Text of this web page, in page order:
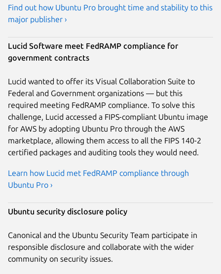
Find out how Ubuntu Pro brought time and stability to this
major publisher ›
Lucid Software meet FedRAMP compliance for
government contracts
Lucid wanted to offer its Visual Collaboration Suite to
Federal and Government organizations — but this
required meeting FedRAMP compliance. To solve this
challenge, Lucid accessed a FIPS-compliant Ubuntu image
for AWS by adopting Ubuntu Pro through the AWS
marketplace, allowing them access to all the FIPS 140-2
certified packages and auditing tools they would need.
Learn how Lucid met FedRAMP compliance through
Ubuntu Pro ›
Ubuntu security disclosure policy
Canonical and the Ubuntu Security Team participate in
responsible disclosure and collaborate with the wider
community on security issues.